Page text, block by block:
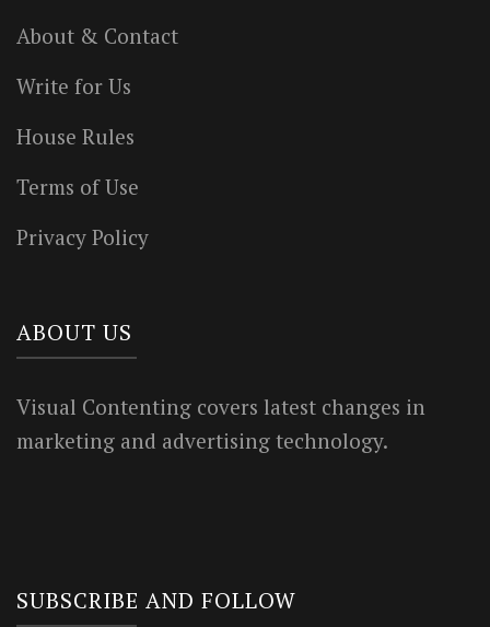
About & Contact
Write for Us
House Rules
Terms of Use
Privacy Policy
ABOUT US
Visual Contenting covers latest changes in
marketing and advertising technology.
SUBSCRIBE AND FOLLOW